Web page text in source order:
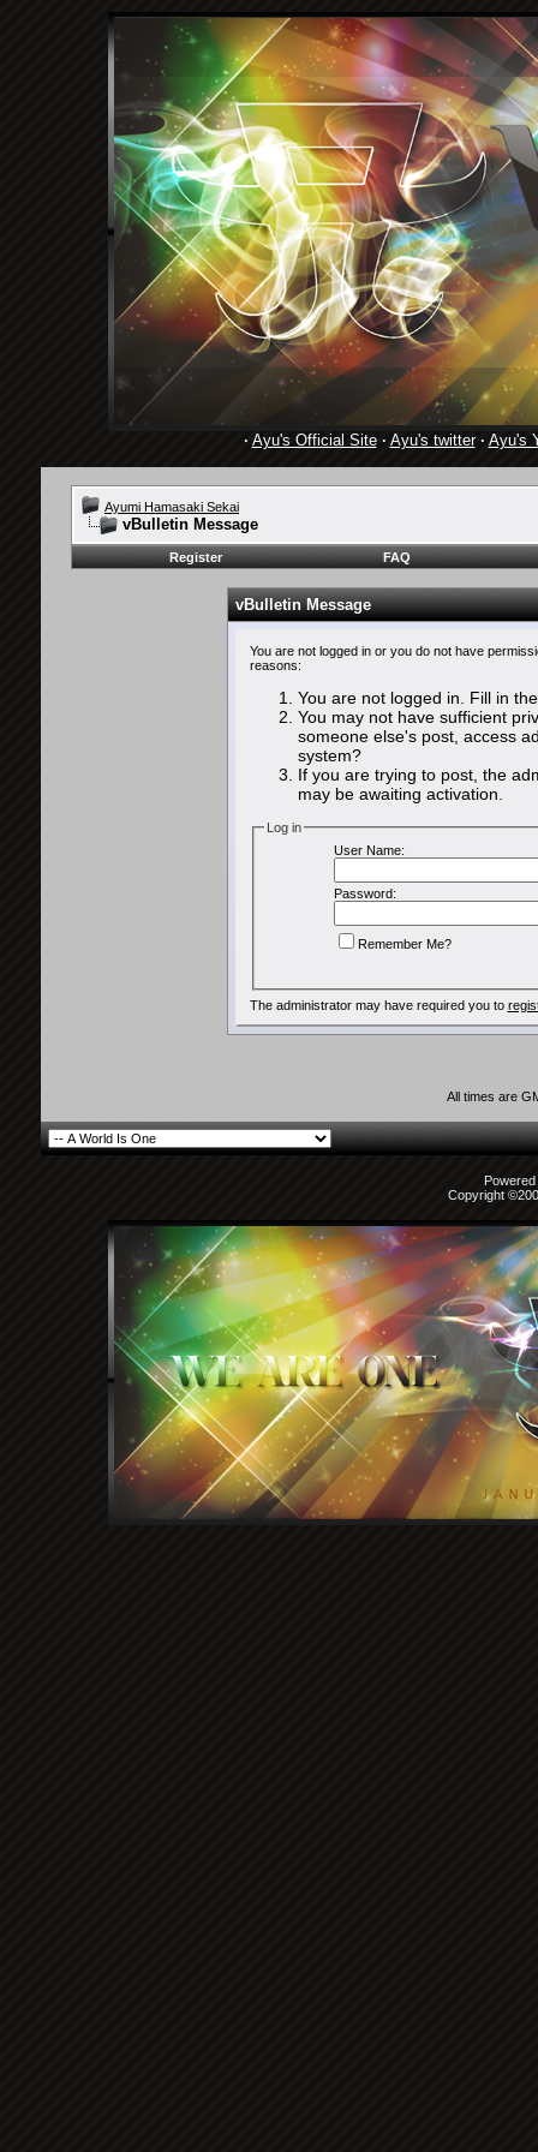
· Ayu's Official Site· Ayu's twitter· Ayu's
Ayumi Hamasaki Sekai
vBulletin Message
Register FAQ
vBulletin Message
You are not logged in or you do not have
reasons:
You are not logged in. Fill in
You may not have sufficient
someone else's post, access
system?
If you are trying to post, the
may be awaiting activation.
Log in
User Name:
Password:
Remember Me?
The administrator may have required you to
All times are
Copyright